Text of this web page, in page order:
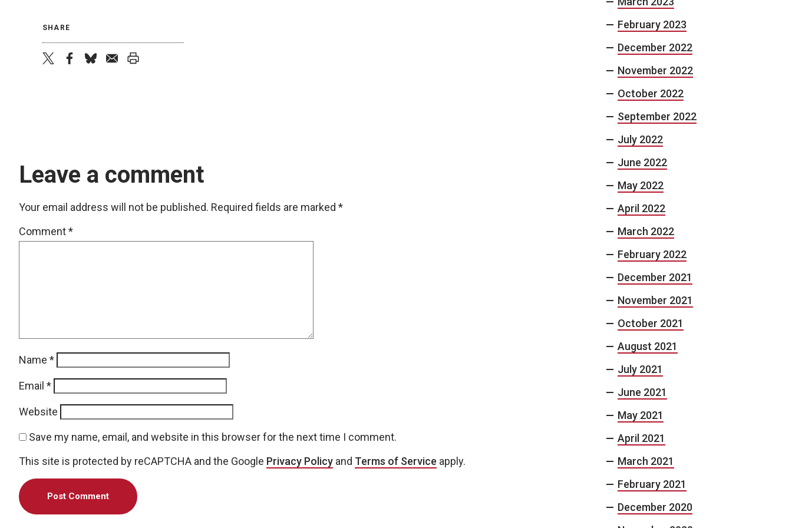
SHARE
Leave a comment
Your email address will not be published. Required fields are marked *
Comment*
Name *
Email *
Website
Save my name, email, and website in this browser for the next time I comment.
This site is protected by reCAPTCHA and the Google Privacy Policy and Terms of Service apply.
February 2023
December 2022
November 2022
October 2022
September 2022
July 2022
June 2022
May 2022
April 2022
March 2022
February 2022
December 2021
November 2021
October 2021
August 2021
July 2021
June 2021
May 2021
April 2021
March 2021
February 2021
December 2020